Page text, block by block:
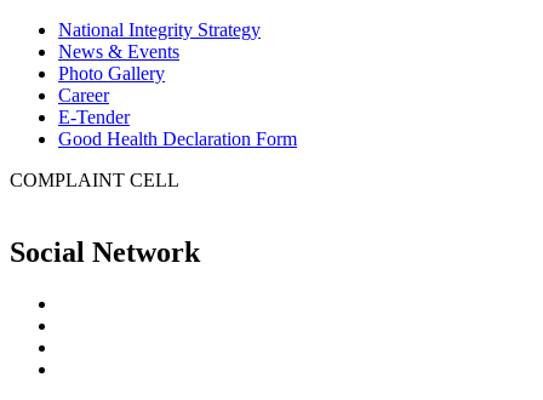
National Integrity Strategy
News & Events
Photo Gallery
Career
E-Tender
Good Health Declaration Form
COMPLAINT CELL
Social Network